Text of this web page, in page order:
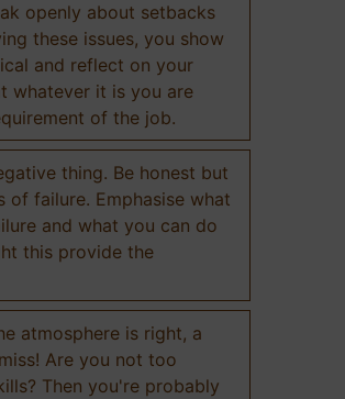
openly about setbacks
these issues, you show
and reflect on your
whatever it is you are
of the job.
thing. Be honest but
failure. Emphasise what
and what you can do
this provide the
atmosphere is right, a
Are you not too
Then you're probably